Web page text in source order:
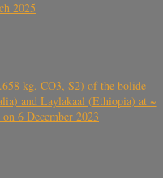
2025
and Laylakaal (Ethiopia) at ~
6 December 2023